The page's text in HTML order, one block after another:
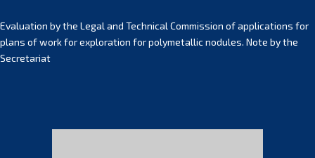
Evaluation by the Legal and Technical Commission of applications for
plans of work for exploration for polymetallic nodules. Note by the
Secretariat